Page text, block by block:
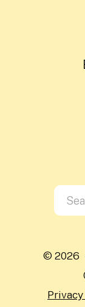
Use
the
and
down
© 2026